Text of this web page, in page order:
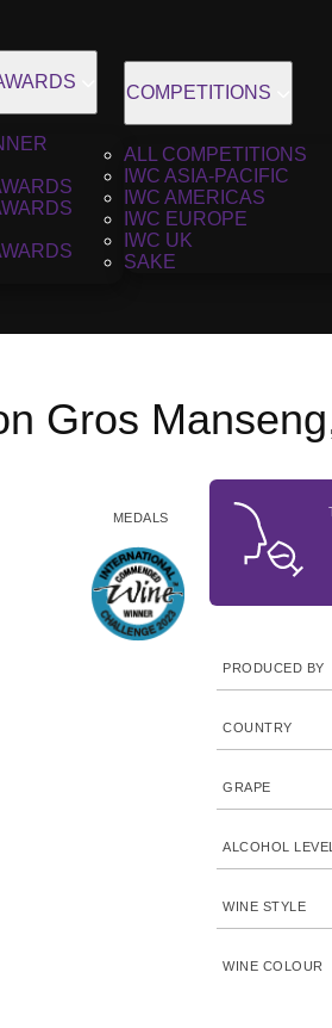
COMPETITIONS
ALL COMPETITIONS
IWC ASIA-PACIFIC
IWC AMERICAS
IWC EUROPE
IWC UK
SAKE
Gros
MEDALS
PRODUCED BY
COUNTRY
GRAPE
ALCOHOL LEVEL
WINE STYLE
WINE COLOUR